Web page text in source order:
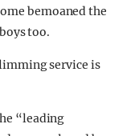
bemoaned the
too.
service is
“leading